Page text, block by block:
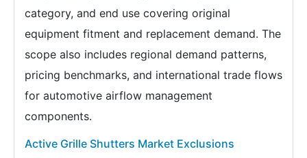
category, and end use covering original
equipment fitment and replacement demand. The
scope also includes regional demand patterns,
pricing benchmarks, and international trade flows
for automotive airflow management
components.
Active Grille Shutters Market Exclusions